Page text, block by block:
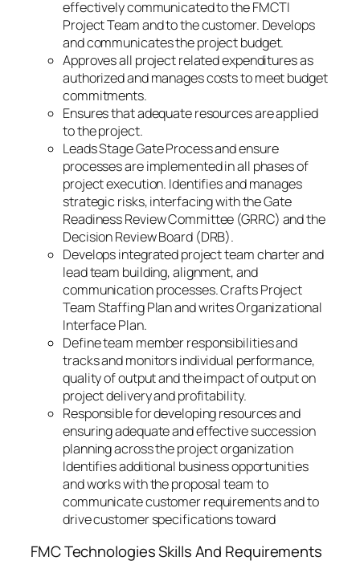
effectively communicated to the FMCTI
Project Team and to the customer. Develops
and communicates the project budget.
Approves all project related expenditures as
authorized and manages costs to meet budget
commitments.
Ensures that adequate resources are applied
to the project.
Leads Stage Gate Process and ensure
processes are implemented in all phases of
project execution. Identifies and manages
strategic risks, interfacing with the Gate
Readiness Review Committee (GRRC) and the
Decision Review Board (DRB).
Develops integrated project team charter and
lead team building, alignment, and
communication processes. Crafts Project
Team Staffing Plan and writes Organizational
Interface Plan.
Define team member responsibilities and
tracks and monitors individual performance,
quality of output and the impact of output on
project delivery and profitability.
Responsible for developing resources and
ensuring adequate and effective succession
planning across the project organization
Identifies additional business opportunities
and works with the proposal team to
communicate customer requirements and to
drive customer specifications toward
FMC Technologies Skills And Requirements